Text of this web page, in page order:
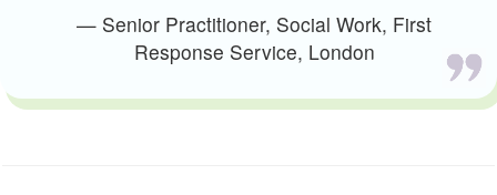
— Senior Practitioner, Social Work, First
Response Service, London